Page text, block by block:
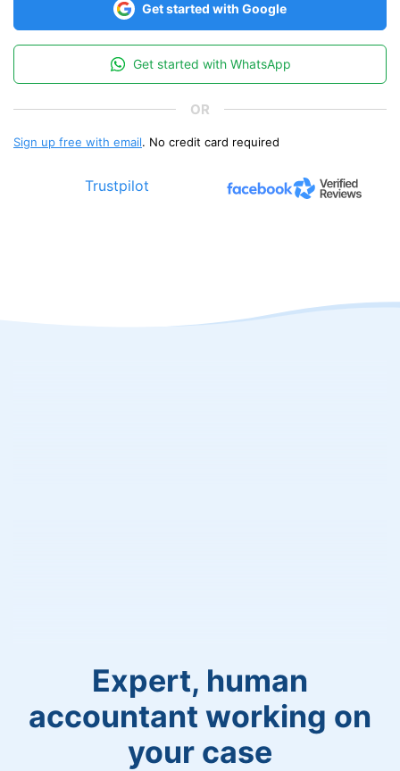
Get started with Google
Get started with WhatsApp
Sign up free with email. No credit card required
Trustpilot
Expert, human
accountant working on
your case